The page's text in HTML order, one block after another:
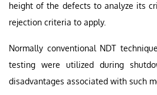
height of the defects to analyze its
rejection criteria to apply.
Normally conventional NDT
testing were utilized during
disadvantages associated with such